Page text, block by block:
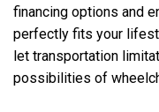
financing options and
perfectly fits your
let transportation
possibilities of